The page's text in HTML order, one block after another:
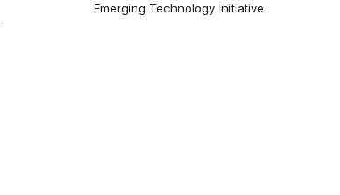
Emerging Technology Initiative